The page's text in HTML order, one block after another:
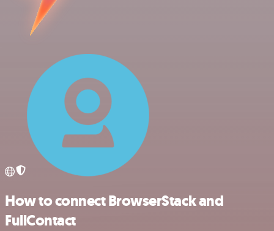
How to connect BrowserStack and
FullContact